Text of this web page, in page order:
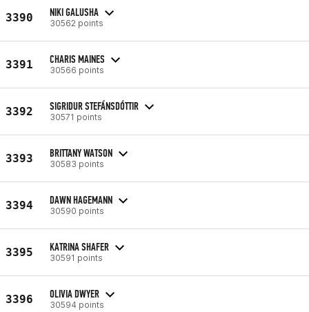
3390 NIKI GALUSHA
30562 points
3391 CHARIS MAINES
30566 points
3392 SIGRIDUR STEFÁNSDÓTTIR
30571 points
3393 BRITTANY WATSON
30583 points
3394 DAWN HAGEMANN
30590 points
3395 KATRINA SHAFER
30591 points
3396 OLIVIA DWYER
30594 points